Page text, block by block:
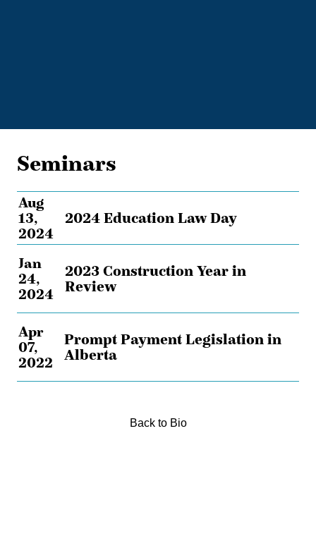
Seminars
Aug
13,
2024
2024 Education Law Day
Jan
24,
2024
2023 Construction Year in
Review
Apr
07,
2022
Prompt Payment Legislation in
Alberta
Back to Bio